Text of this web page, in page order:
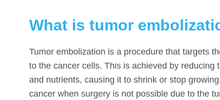
What is tumor
Tumor embolization is a procedure that targets
to the cancer cells. This is achieved by reducing
and nutrients, causing it to shrink or stop
cancer when surgery is not possible due to the